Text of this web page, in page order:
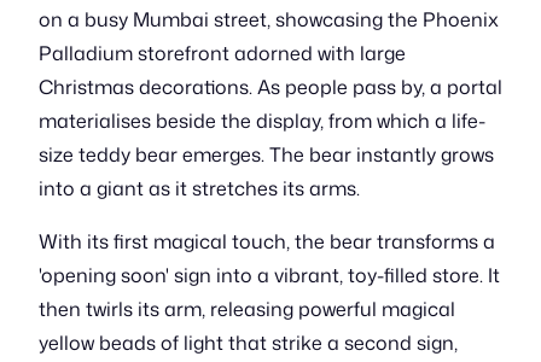
on a busy Mumbai street, showcasing the Phoenix
Palladium storefront adorned with large
Christmas decorations. As people pass by, a portal
materialises beside the display, from which a life-
size teddy bear emerges. The bear instantly grows
into a giant as it stretches its arms.
With its first magical touch, the bear transforms a
'opening soon' sign into a vibrant, toy-filled store. It
then twirls its arm, releasing powerful magical
yellow beads of light that strike a second sign,